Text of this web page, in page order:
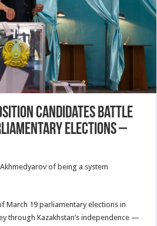
Candidates Battle
Elections –
of being a system
March 19 parliamentary elections in
through Kazakhstan’s independence —